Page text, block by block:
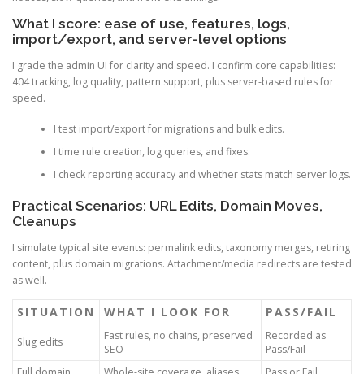
What I score: ease of use, features, logs,
import/export, and server-level options
I grade the admin UI for clarity and speed. I confirm core capabilities:
404 tracking, log quality, pattern support, plus server-based rules for
speed.
I test import/export for migrations and bulk edits.
I time rule creation, log queries, and fixes.
I check reporting accuracy and whether stats match server logs.
Practical Scenarios: URL Edits, Domain Moves,
Cleanups
I simulate typical site events: permalink edits, taxonomy merges, retiring
content, plus domain migrations. Attachment/media redirects are tested
as well.
SITUATION WHAT I LOOK FOR PASS/FAIL
Slug edits
Fast rules, no chains, preserved
SEO
Recorded as
Pass/Fail